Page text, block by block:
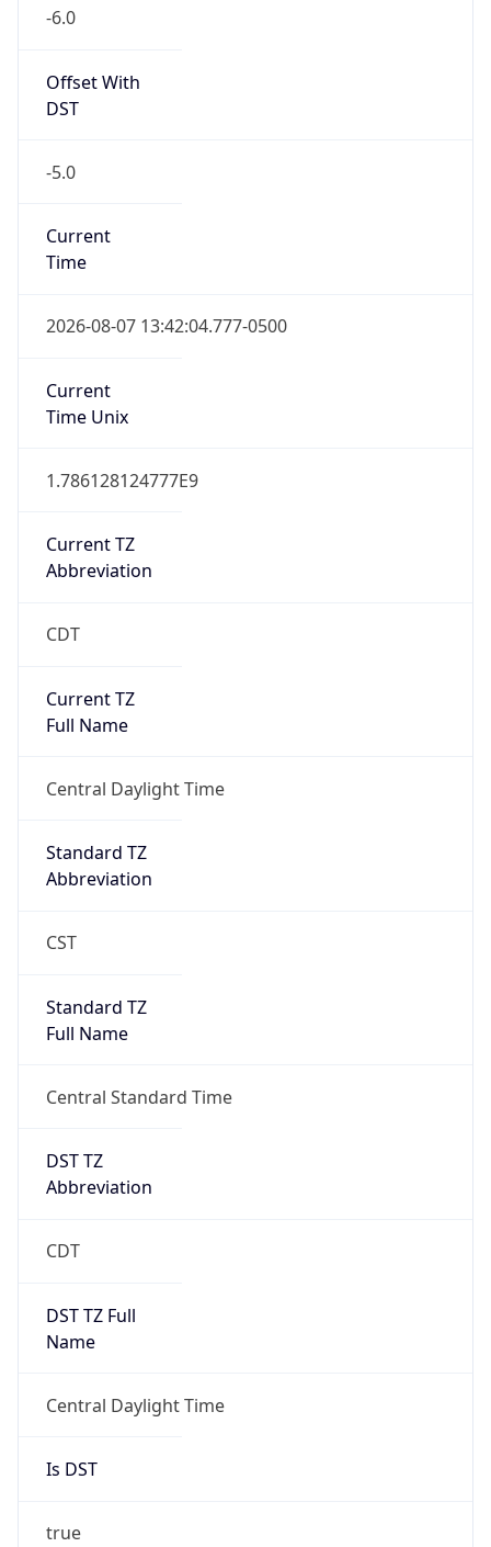
-6.0
Offset With
DST
-5.0
Current
Time
2026-08-07 13:42:04.777-0500
Current
Time Unix
1.786128124777E9
Current TZ
Abbreviation
CDT
Current TZ
Full Name
Central Daylight Time
Standard TZ
Abbreviation
CST
Standard TZ
Full Name
Central Standard Time
DST TZ
Abbreviation
CDT
DST TZ Full
Name
Central Daylight Time
Is DST
true